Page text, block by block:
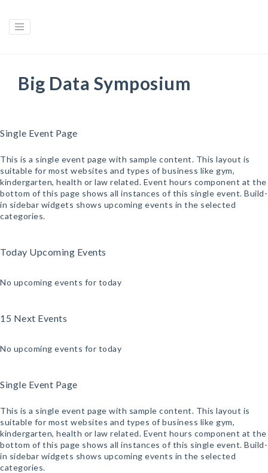
Big Data Symposium
Single Event Page
This is a single event page with sample content. This layout is
suitable for most websites and types of business like gym,
kindergarten, health or law related. Event hours component at the
bottom of this page shows all instances of this single event. Build-
in sidebar widgets shows upcoming events in the selected
categories.
Today Upcoming Events
No upcoming events for today
15 Next Events
No upcoming events for today
Single Event Page
This is a single event page with sample content. This layout is
suitable for most websites and types of business like gym,
kindergarten, health or law related. Event hours component at the
bottom of this page shows all instances of this single event. Build-
in sidebar widgets shows upcoming events in the selected
categories.